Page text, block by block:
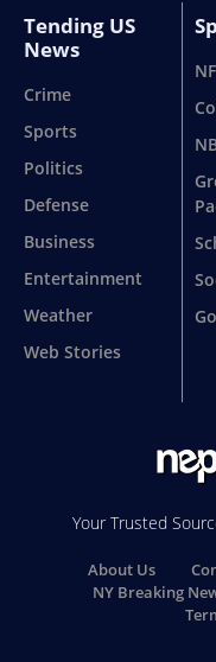
Tending US
News
Crime
Sports
Politics
Defense
Business
Entertainment
Weather
Web Stories
Your Trusted
About Us
NY Breaking